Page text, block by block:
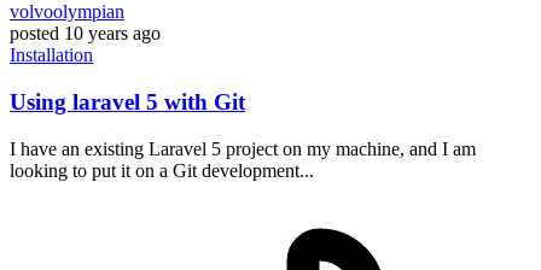
volvoolympian
posted 10 years ago
Installation
Using laravel 5 with Git
I have an existing Laravel 5 project on my machine, and I am
looking to put it on a Git development...